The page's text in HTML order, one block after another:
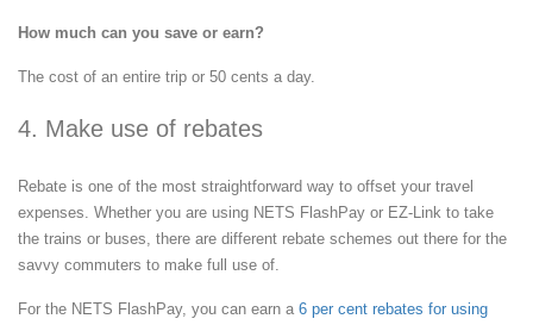
How much can you save or earn?
The cost of an entire trip or 50 cents a day.
4. Make use of rebates
Rebate is one of the most straightforward way to offset your travel
expenses. Whether you are using NETS FlashPay or EZ-Link to take
the trains or buses, there are different rebate schemes out there for the
savvy commuters to make full use of.
For the NETS FlashPay, you can earn a 6 per cent rebates for using